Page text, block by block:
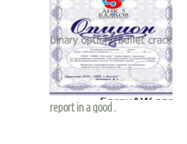
report in a good .